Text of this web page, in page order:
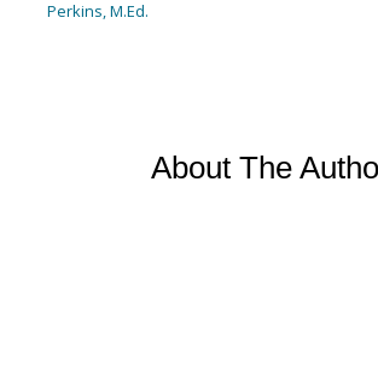
Perkins, M.Ed.
About The